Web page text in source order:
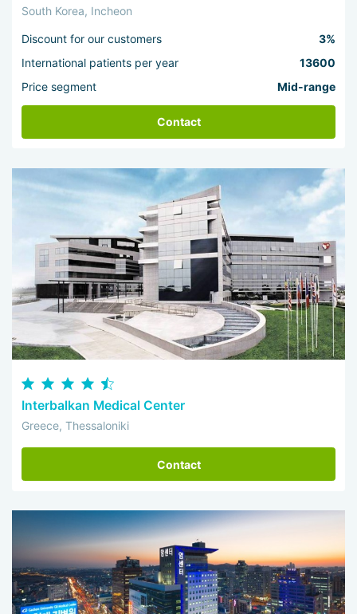
South Korea, Incheon
Discount for our customers
3%
International patients per year
13600
Price segment
Mid-range
Contact
Interbalkan Medical Center
Greece, Thessaloniki
Contact